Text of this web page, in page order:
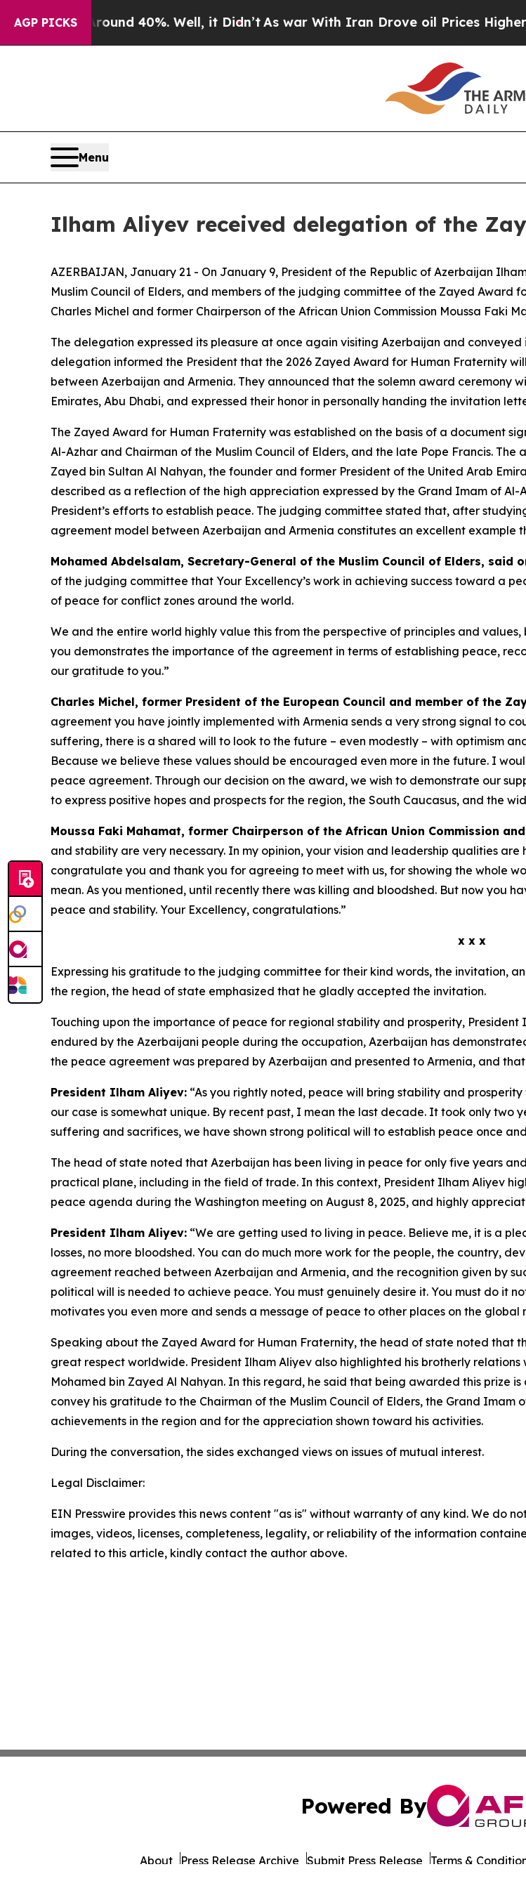
AGP PICKS
Around 40%. Well, it Didn’t As war With Iran Drove oil Prices Higher,
Menu
Ilham Aliyev received delegation of the
AZERBAIJAN, January 21 - On January 9, President of the Republic of Azerbaijan
Muslim Council of Elders, and members of the judging committee of the Zayed Award
Charles Michel and former Chairperson of the African Union Commission Moussa Faki
The delegation expressed its pleasure at once again visiting Azerbaijan and
delegation informed the President that the 2026 Zayed Award for Human Fraternity
between Azerbaijan and Armenia. They announced that the solemn award ceremony
Emirates, Abu Dhabi, and expressed their honor in personally handing the invitation
The Zayed Award for Human Fraternity was established on the basis of a document
Al-Azhar and Chairman of the Muslim Council of Elders, and the late Pope Francis.
Zayed bin Sultan Al Nahyan, the founder and former President of the United Arab
described as a reflection of the high appreciation expressed by the Grand Imam of
President’s efforts to establish peace. The judging committee stated that, after
agreement model between Azerbaijan and Armenia constitutes an excellent
Mohamed Abdelsalam, Secretary-General of the Muslim Council of Elders, said
of the judging committee that Your Excellency’s work in achieving success toward a
of peace for conflict zones around the world.
We and the entire world highly value this from the perspective of principles and
you demonstrates the importance of the agreement in terms of establishing peace,
our gratitude to you.”
Charles Michel, former President of the European Council and member of the
agreement you have jointly implemented with Armenia sends a very strong signal to
suffering, there is a shared will to look to the future – even modestly – with optimism
Because we believe these values should be encouraged even more in the future. I
peace agreement. Through our decision on the award, we wish to demonstrate our
to express positive hopes and prospects for the region, the South Caucasus, and the
Moussa Faki Mahamat, former Chairperson of the African Union Commission
and stability are very necessary. In my opinion, your vision and leadership qualities
congratulate you and thank you for agreeing to meet with us, for showing the whole
mean. As you mentioned, until recently there was killing and bloodshed. But now you
peace and stability. Your Excellency, congratulations.”
x x x
Expressing his gratitude to the judging committee for their kind words, the invitation,
the region, the head of state emphasized that he gladly accepted the invitation.
Touching upon the importance of peace for regional stability and prosperity,
endured by the Azerbaijani people during the occupation, Azerbaijan has
the peace agreement was prepared by Azerbaijan and presented to Armenia, and
President Ilham Aliyev: “As you rightly noted, peace will bring stability and
our case is somewhat unique. By recent past, I mean the last decade. It took only two
suffering and sacrifices, we have shown strong political will to establish peace once
The head of state noted that Azerbaijan has been living in peace for only five years
practical plane, including in the field of trade. In this context, President Ilham Aliyev
peace agenda during the Washington meeting on August 8, 2025, and highly
President Ilham Aliyev: “We are getting used to living in peace. Believe me, it is a
losses, no more bloodshed. You can do much more work for the people, the country,
agreement reached between Azerbaijan and Armenia, and the recognition given by
political will is needed to achieve peace. You must genuinely desire it. You must do it
motivates you even more and sends a message of peace to other places on the global
Speaking about the Zayed Award for Human Fraternity, the head of state noted that
great respect worldwide. President Ilham Aliyev also highlighted his brotherly relations
Mohamed bin Zayed Al Nahyan. In this regard, he said that being awarded this prize
convey his gratitude to the Chairman of the Muslim Council of Elders, the Grand
achievements in the region and for the appreciation shown toward his activities.
During the conversation, the sides exchanged views on issues of mutual interest.
Legal Disclaimer:
EIN Presswire provides this news content "as is" without warranty of any kind. We do
images, videos, licenses, completeness, legality, or reliability of the information
related to this article, kindly contact the author above.
Powered By
About Press Release Archive Submit Press Release Terms &